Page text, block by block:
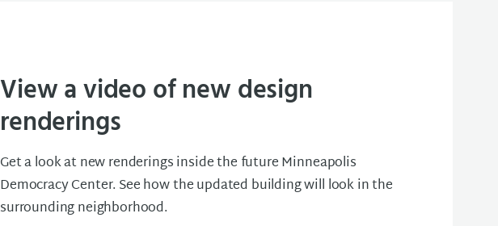
View a video of new design
renderings
Get a look at new renderings inside the future Minneapolis
Democracy Center. See how the updated building will look in the
surrounding neighborhood.